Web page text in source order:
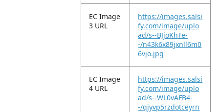
EC Image
3 URL
https://images.salsi
fy.com/image/uplo
ad/s--BJjoKhTe-
-/n43k6x89jxnll6m0
6vjo.jpg
EC Image
4 URL
https://images.salsi
fy.com/image/uplo
ad/s--WL0vAFB4-
-/qjyvp5rzdotceyrn